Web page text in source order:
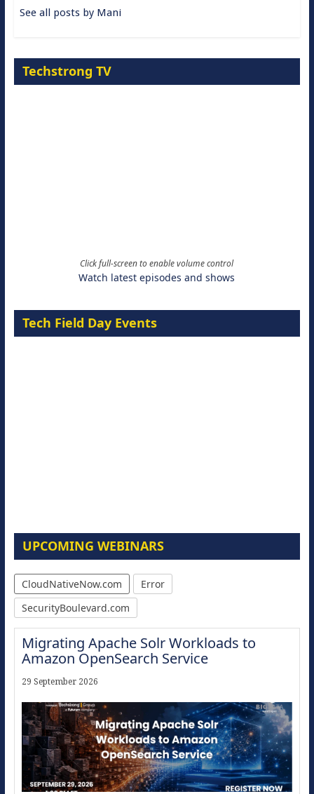
See all posts by Mani
Techstrong TV
Click full-screen to enable volume control
Watch latest episodes and shows
Tech Field Day Events
UPCOMING WEBINARS
CloudNativeNow.com
Error
SecurityBoulevard.com
Migrating Apache Solr Workloads to
Amazon OpenSearch Service
29 September 2026